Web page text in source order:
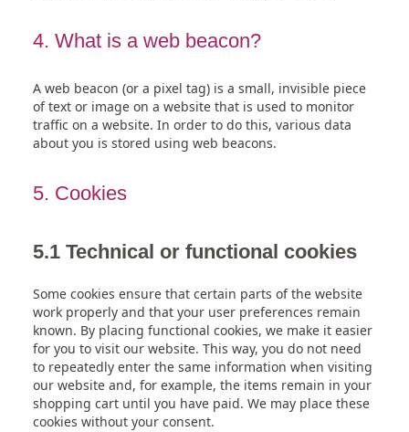
4. What is a web beacon?
A web beacon (or a pixel tag) is a small, invisible piece
of text or image on a website that is used to monitor
traffic on a website. In order to do this, various data
about you is stored using web beacons.
5. Cookies
5.1 Technical or functional cookies
Some cookies ensure that certain parts of the website
work properly and that your user preferences remain
known. By placing functional cookies, we make it easier
for you to visit our website. This way, you do not need
to repeatedly enter the same information when visiting
our website and, for example, the items remain in your
shopping cart until you have paid. We may place these
cookies without your consent.